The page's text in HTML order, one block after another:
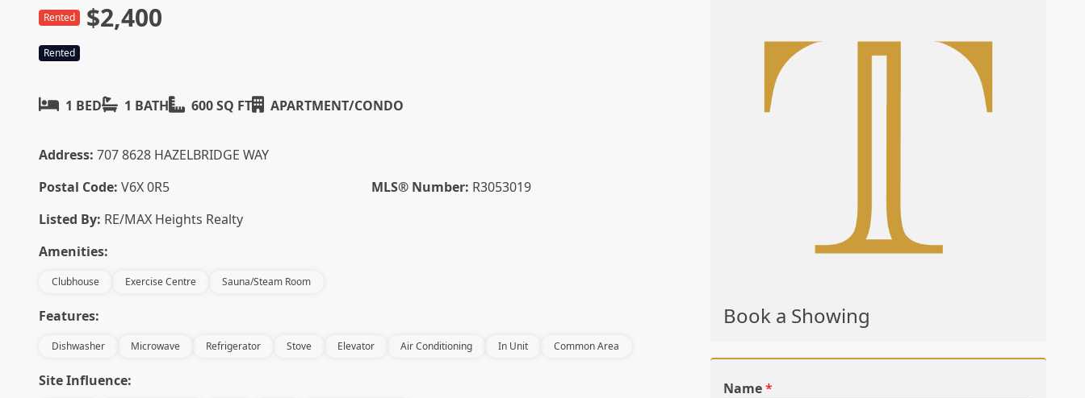
Rented $2,400
Rented
1 BED 1 BATH 600 SQ FT APARTMENT/CONDO
Address: 707 8628 HAZELBRIDGE WAY
Postal Code: V6X 0R5 MLS® Number: R3053019
Listed By: RE/MAX Heights Realty
Amenities:
Clubhouse Exercise Centre Sauna/Steam Room
Features:
Dishwasher Microwave Refrigerator Stove Elevator Air Conditioning In Unit Common Area
Site Influence:
Book a Showing
Name*